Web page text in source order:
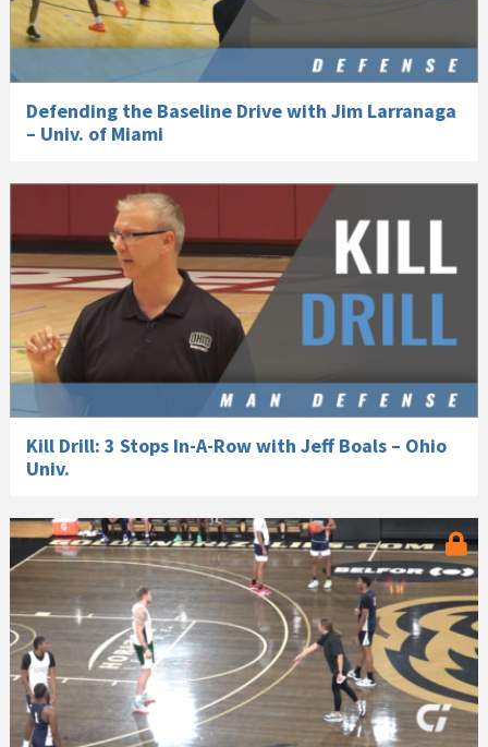
Defending the Baseline Drive with Jim Larranaga
– Univ. of Miami
Kill Drill: 3 Stops In-A-Row with Jeff Boals – Ohio
Univ.